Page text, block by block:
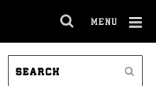
MENU
SITE
VIDEOS
Search